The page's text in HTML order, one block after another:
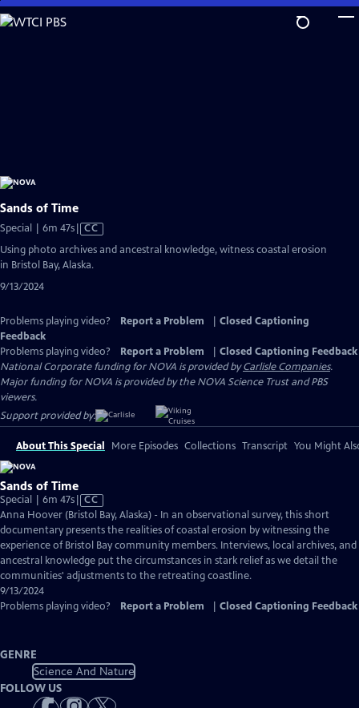
Skip
to
Sands of Time
Special | 6m 47sVideo
has
Closed
CC
Using photo archives and ancestral knowledge, witness coastal erosion
in Bristol Bay, Alaska.
9/13/2024
Problems playing video? Report a Problem
Closed Captioning
Feedback
Problems playing video?
Report a Problem
Closed Captioning Feedback
National Corporate funding for NOVA is provided byCarlisle Companies.
Major funding for NOVA is provided by the NOVA Science Trust and PBS
viewers.
Support provided by:
About This Special More Episodes Collections Transcript You Might
Sands of Time
Special | 6m 47sVideo
has
Closed
Captions
CC
Anna Hoover (Bristol Bay, Alaska) - In an observational survey, this short
documentary presents the realities of coastal erosion by witnessing the
experience of Bristol Bay community members. Interviews, local archives, and
ancestral knowledge put the circumstances in stark relief as we detail the
communities' adjustments to the retreating coastline.
9/13/2024
Problems playing video?
Report a Problem Closed Captioning Feedback
GENRE
Science And Nature
FOLLOW US